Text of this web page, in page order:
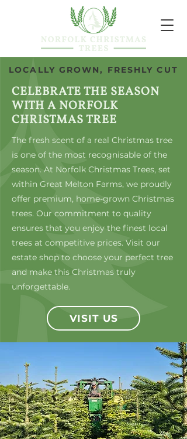
LOCALLY GROWN, FRESHLY CUT
CELEBRATE THE SEASON
WITH A NORFOLK
CHRISTMAS TREE
The fresh scent of a real Christmas tree
is one of the most recognisable of the
season. At Norfolk Christmas Trees, set
within Great Melton Farms, we proudly
offer premium, home-grown Christmas
trees. Our commitment to quality
ensures that you enjoy the finest local
trees at competitive prices. Visit our
estate shop to choose your perfect tree
and make this Christmas truly
unforgettable.
VISIT US